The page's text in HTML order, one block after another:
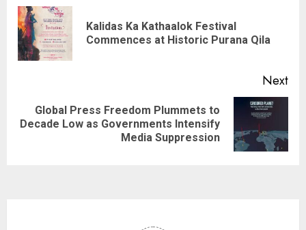
Kalidas Ka Kathaalok Festival
Commences at Historic Purana Qila
Next
Global Press Freedom Plummets to
Decade Low as Governments Intensify
Media Suppression